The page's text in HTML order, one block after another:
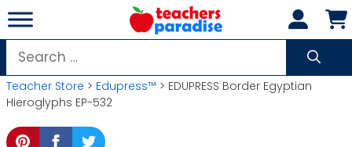
Skip
to
content
Search
for:
Teacher Store > Edupress™ > EDUPRESS Border Egyptian
Hieroglyphs EP-532